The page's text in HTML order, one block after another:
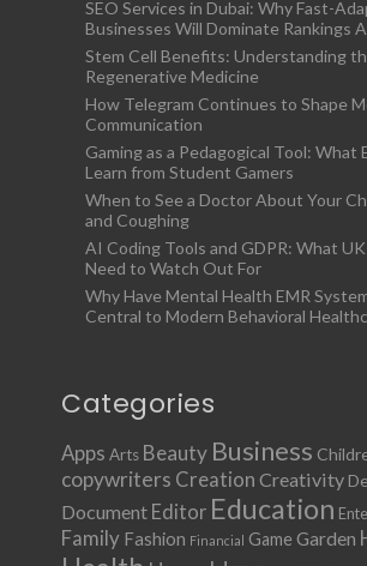
SEO Services in Dubai: Why Fast-
Businesses Will Dominate Rankings
Stem Cell Benefits: Understanding
Regenerative Medicine
How Telegram Continues to Shape
Communication
Gaming as a Pedagogical Tool: What
Learn from Student Gamers
When to See a Doctor About Your
and Coughing
AI Coding Tools and GDPR: What
Need to Watch Out For
Why Have Mental Health EMR
Central to Modern Behavioral
Categories
Apps Arts Beauty Business
copywriters Creation Creativity
Document Editor Education
Family Fashion Financial Game Garden